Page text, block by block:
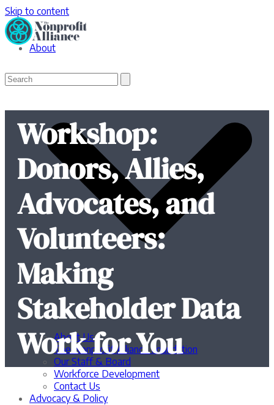
Skip to content
About
About Us
The Nonprofit Alliance Foundation
Our Staff & Board
Workforce Development
Contact Us
Advocacy & Policy
Open
Close
Search
Workshop:
Donors, Allies,
Advocates, and
Volunteers:
Making
Stakeholder Data
Work for You